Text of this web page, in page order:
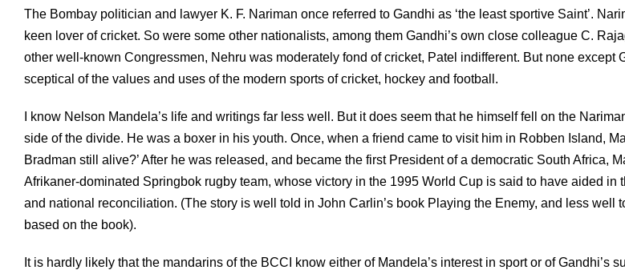
The Bombay politician and lawyer K. F. Nariman once referred to Gandhi as ‘the least sportive Saint’.
keen lover of cricket. So were some other nationalists, among them Gandhi’s own close colleague C.
other well-known Congressmen, Nehru was moderately fond of cricket, Patel indifferent. But none except
sceptical of the values and uses of the modern sports of cricket, hockey and football.
I know Nelson Mandela’s life and writings far less well. But it does seem that he himself fell on the
side of the divide. He was a boxer in his youth. Once, when a friend came to visit him in Robben Island,
Bradman still alive?’ After he was released, and became the first President of a democratic South Africa,
Afrikaner-dominated Springbok rugby team, whose victory in the 1995 World Cup is said to have aided in
and national reconciliation. (The story is well told in John Carlin’s book Playing the Enemy, and less well
based on the book).
It is hardly likely that the mandarins of the BCCI know either of Mandela’s interest in sport or of Gandhi’s